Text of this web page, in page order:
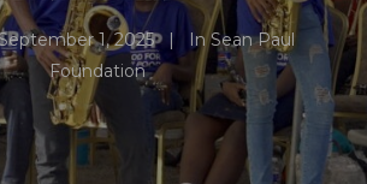
1, 2025 InSean Paul
Foundation